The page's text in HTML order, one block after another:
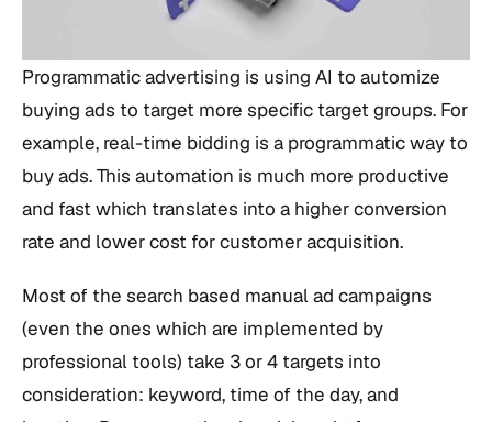
Programmatic advertising is using AI to automize
buying ads to target more specific target groups. For
example, real-time bidding is a programmatic way to
buy ads. This automation is much more productive
and fast which translates into a higher conversion
rate and lower cost for customer acquisition.
Most of the search based manual ad campaigns
(even the ones which are implemented by
professional tools) take 3 or 4 targets into
consideration: keyword, time of the day, and